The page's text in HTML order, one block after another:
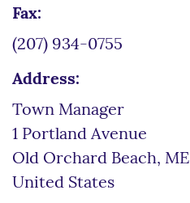
Fax:
(207) 934-0755
Address:
Town Manager
1 Portland Avenue
Old Orchard Beach, ME
United States